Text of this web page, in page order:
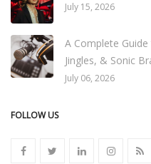
July 15, 2026
A Complete
Jingles, & Sonic
July 06, 2026
FOLLOW US